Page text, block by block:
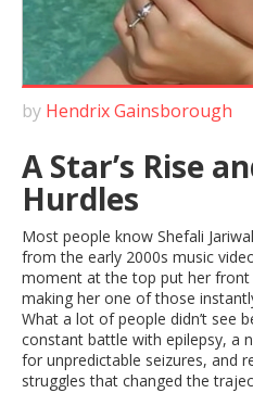
by Hendrix Gainsborough
A Star’s Rise
Hurdles
Most people know Shefali
from the early 2000s music
moment at the top put her
making her one of those
What a lot of people didn’t see
constant battle with epilepsy, a
for unpredictable seizures, and
struggles that changed the